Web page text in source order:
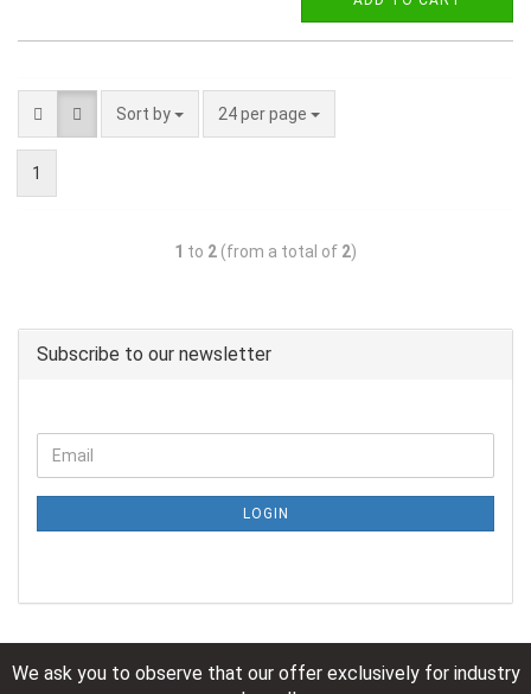
Sort by 24 per page
1
1 to 2 (from a total of 2)
Subscribe to our newsletter
LOGIN
We ask you to observe that our offer exclusively for industry